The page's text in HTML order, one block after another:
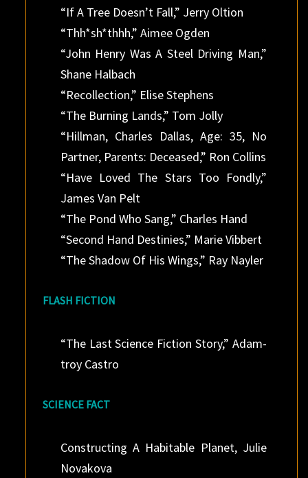
“If A Tree Doesn’t Fall,” Jerry Oltion
“Thh*sh*thhh,” Aimee Ogden
“John Henry Was A Steel Driving Man,”
Shane Halbach
“Recollection,” Elise Stephens
“The Burning Lands,” Tom Jolly
“Hillman, Charles Dallas, Age: 35, No
Partner, Parents: Deceased,” Ron Collins
“Have Loved The Stars Too Fondly,”
James Van Pelt
“The Pond Who Sang,” Charles Hand
“Second Hand Destinies,” Marie Vibbert
“The Shadow Of His Wings,” Ray Nayler
FLASH FICTION
“The Last Science Fiction Story,” Adam-
troy Castro
SCIENCE FACT
Constructing A Habitable Planet, Julie
Novakova